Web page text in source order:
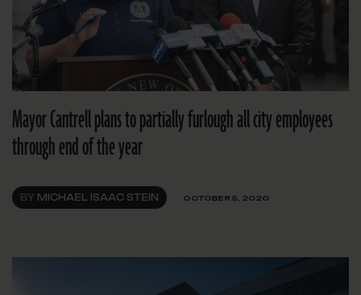
Mayor Cantrell plans to partially furlough all city employees
through end of the year
BY MICHAEL ISAAC STEIN OCTOBER 5, 2020